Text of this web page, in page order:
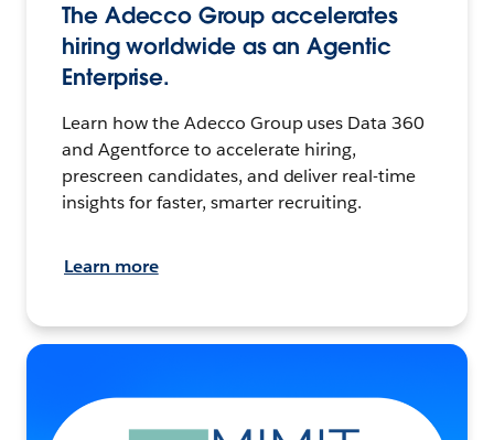
The Adecco Group accelerates
hiring worldwide as an Agentic
Enterprise.
Learn how the Adecco Group uses Data 360
and Agentforce to accelerate hiring,
prescreen candidates, and deliver real-time
insights for faster, smarter recruiting.
Learn more